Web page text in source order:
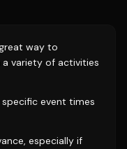
way to
variety of activities
event times
especially if